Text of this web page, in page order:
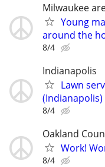
Milwaukee
Young
around the
8/4
Indianapolis
Lawn
(Indianapolis)
8/4
Oakland
Work!
8/4